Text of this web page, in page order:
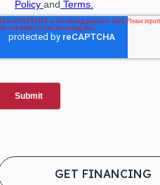
GET FINANCING